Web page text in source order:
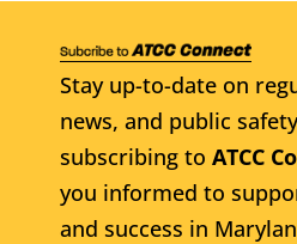
Stay up-to-date on
news, and public
subscribing to ATCC
you informed to
and success in